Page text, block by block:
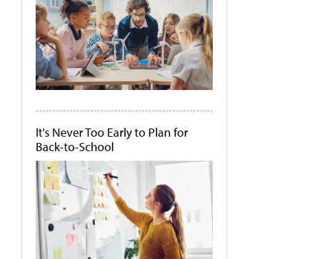
It's Never Too Early to Plan for
Back-to-School